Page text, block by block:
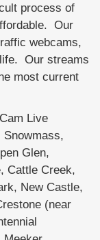
process of
Our
webcams,
Our streams
most current
Live
Snowmass,
Glen,
Cattle Creek,
New Castle,
(near